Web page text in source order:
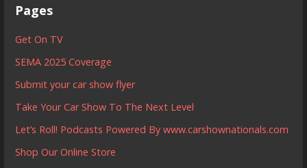
Pages
Get On TV
SEMA 2025 Coverage
Submit your car show flyer
Take Your Car Show To The Next Level
Let’s Roll! Podcasts Powered By www.carshownationals.com
Shop Our Online Store